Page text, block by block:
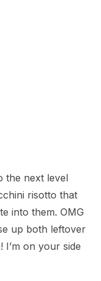
the next level
risotto that
into them. OMG
up both leftover
on your side